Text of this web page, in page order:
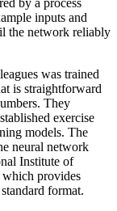
inputs and
the network reliably
was trained
is straightforward
They
exercise
models. The
neural network
Institute of
which provides
format.